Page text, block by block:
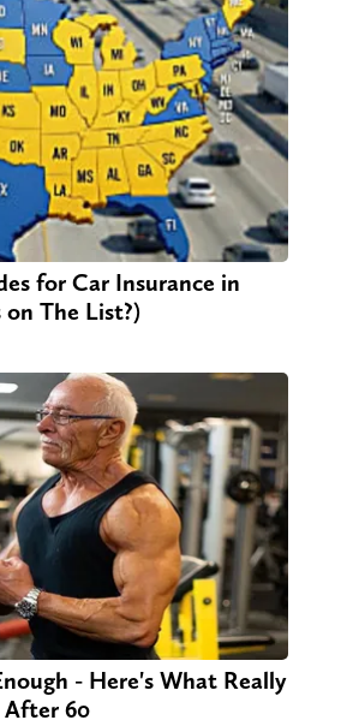
for Car Insurance in
on The List?)
- Here's What Really
After 60